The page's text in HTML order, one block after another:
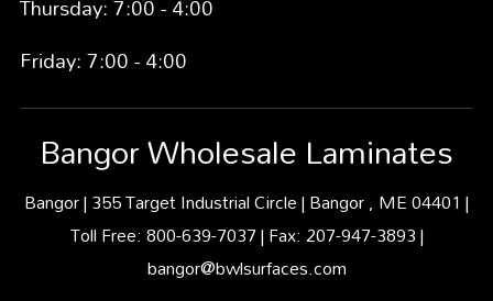
Friday: 7:00 - 4:00
Bangor Wholesale Laminates
Bangor | 355 Target Industrial Circle | Bangor , ME 04401 |
Toll Free: 800-639-7037 | Fax: 207-947-3893 |
bangor@bwlsurfaces.com